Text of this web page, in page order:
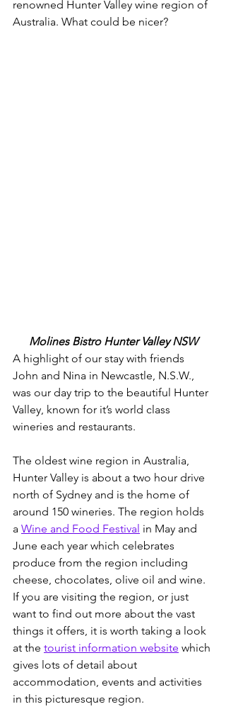
renowned Hunter Valley wine region of
Australia. What could be nicer?
Molines Bistro Hunter Valley NSW
A highlight of our stay with friends
John and Nina in Newcastle, N.S.W.,
was our day trip to the beautiful Hunter
Valley, known for it’s world class
wineries and restaurants.
The oldest wine region in Australia,
Hunter Valley is about a two hour drive
north of Sydney and is the home of
around 150 wineries. The region holds
a Wine and Food Festival in May and
June each year which celebrates
produce from the region including
cheese, chocolates, olive oil and wine.
If you are visiting the region, or just
want to find out more about the vast
things it offers, it is worth taking a look
at the tourist information website which
gives lots of detail about
accommodation, events and activities
in this picturesque region.